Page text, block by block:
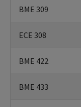
BME 309
ECE 308
BME 422
BME 433